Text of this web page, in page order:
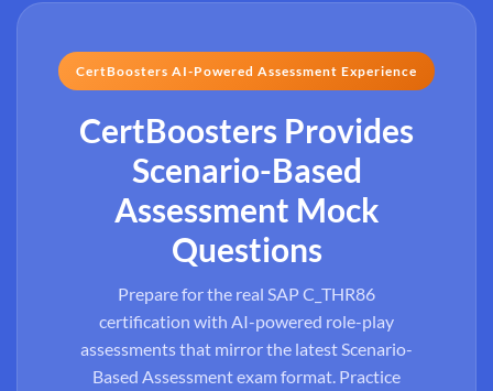
CertBoosters AI-Powered Assessment Experience
CertBoosters Provides
Scenario-Based
Assessment Mock
Questions
Prepare for the real SAP C_THR86
certification with AI-powered role-play
assessments that mirror the latest Scenario-
Based Assessment exam format. Practice